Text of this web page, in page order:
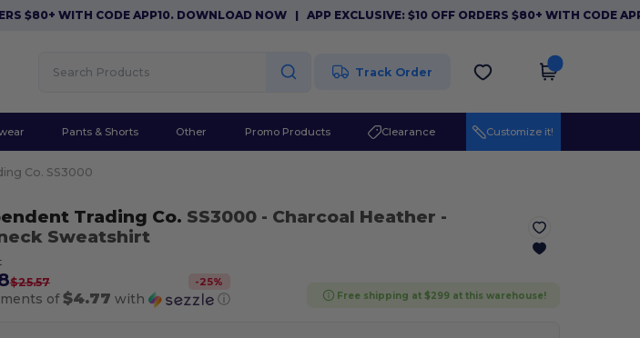
WITH CODE APP10. DOWNLOAD NOW|APP EXCLUSIVE: $10 OFF ORDERS $80+ WITH CODE APP10.
Track Order
Pants & Shorts Other Promo Products Clearance Customize it!
Co. SS3000
Trading Co. SS3000 - Charcoal Heather -
Sweatshirt
$25.57 -25%
of$4.77 with ⓘ Free shipping at $299 at this warehouse!